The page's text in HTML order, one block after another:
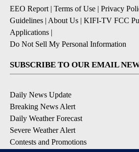
EEO Report | Terms of Use | Privacy
Guidelines | About Us | KIFI-TV FCC
Applications |
Do Not Sell My Personal Information
SUBSCRIBE TO OUR EMAIL
Daily News Update
Breaking News Alert
Daily Weather Forecast
Severe Weather Alert
Contests and Promotions